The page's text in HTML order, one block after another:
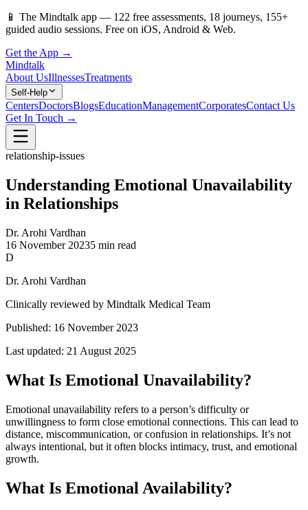
📱 The Mindtalk app — 122 free assessments, 18 journeys, 155+
guided audio sessions. Free on iOS, Android & Web.
Get the App →
Mindtalk
About UsIllnessesTreatments
Self-Help
CentersDoctorsBlogsEducationManagementCorporatesContact Us
Get In Touch →
relationship-issues
Understanding Emotional Unavailability
in Relationships
Dr. Arohi Vardhan
16 November 20235 min read
D
Dr. Arohi Vardhan
Clinically reviewed by Mindtalk Medical Team
Published: 16 November 2023
Last updated: 21 August 2025
What Is Emotional Unavailability?
Emotional unavailability refers to a person’s difficulty or
unwillingness to form close emotional connections. This can lead to
distance, miscommunication, or confusion in relationships. It’s not
always intentional, but it often blocks intimacy, trust, and emotional
growth.
What Is Emotional Availability?